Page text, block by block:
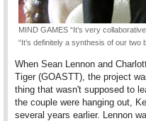
MIND GAMES “It’s very
“It’s definitely a synthesis of our two
When Sean Lennon and
Tiger (GOASTT), the project
thing that wasn't supposed to
the couple were hanging out,
several years earlier. Lennon